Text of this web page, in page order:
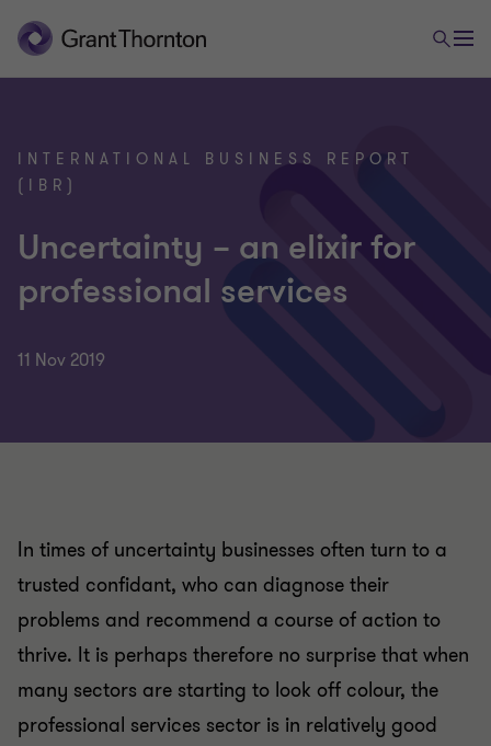
INTERNATIONAL BUSINESS REPORT
(IBR)
Uncertainty – an elixir for
professional services
11 Nov 2019
In times of uncertainty businesses often turn to a
trusted confidant, who can diagnose their
problems and recommend a course of action to
thrive. It is perhaps therefore no surprise that when
many sectors are starting to look off colour, the
professional services sector is in relatively good